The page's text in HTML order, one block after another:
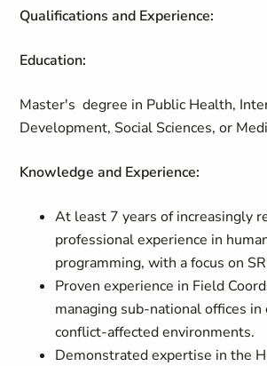
Qualifications and Experience:
Education:
Master's degree in Public Health,
Development, Social Sciences, or
Knowledge and Experience:
At least 7 years of increasingly
professional experience in
programming, with a focus on
Proven experience in Field
managing sub-national offices in
conflict-affected environments.
Demonstrated expertise in the